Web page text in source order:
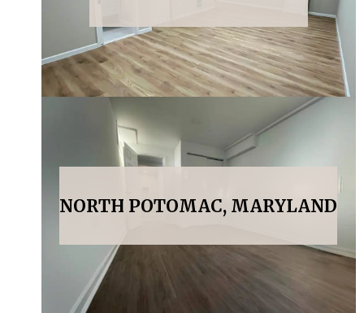
NORTH POTOMAC, MARYLAND